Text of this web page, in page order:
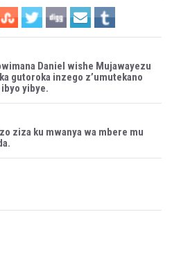
Daniel wishe Mujawayezu
gutoroka inzego z’umutekano
yibye.
ziza ku mwanya wa mbere mu